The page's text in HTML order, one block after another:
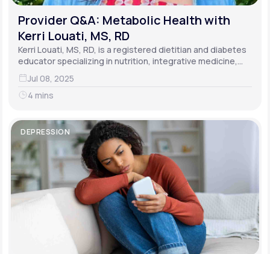
Provider Q&A: Metabolic Health with
Kerri Louati, MS, RD
Kerri Louati, MS, RD, is a registered dietitian and diabetes
educator specializing in nutrition, integrative medicine,
and functional medicine.
Jul 08, 2025
4 mins
DEPRESSION